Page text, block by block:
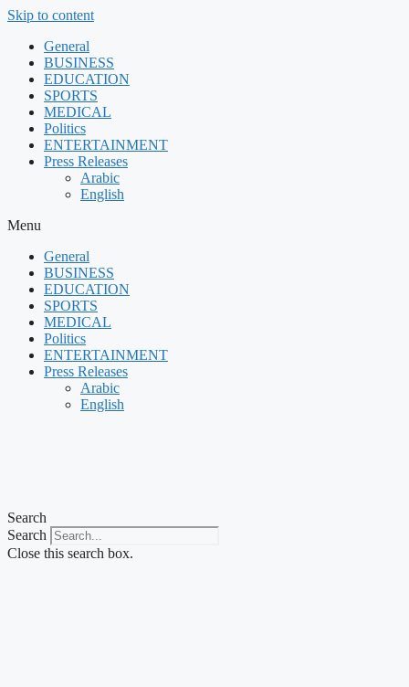
Skip to content
General
BUSINESS
EDUCATION
SPORTS
MEDICAL
Politics
ENTERTAINMENT
Press Releases
Arabic
English
Menu
General
BUSINESS
EDUCATION
SPORTS
MEDICAL
Politics
ENTERTAINMENT
Press Releases
Arabic
English
Search
Search
Close this search box.